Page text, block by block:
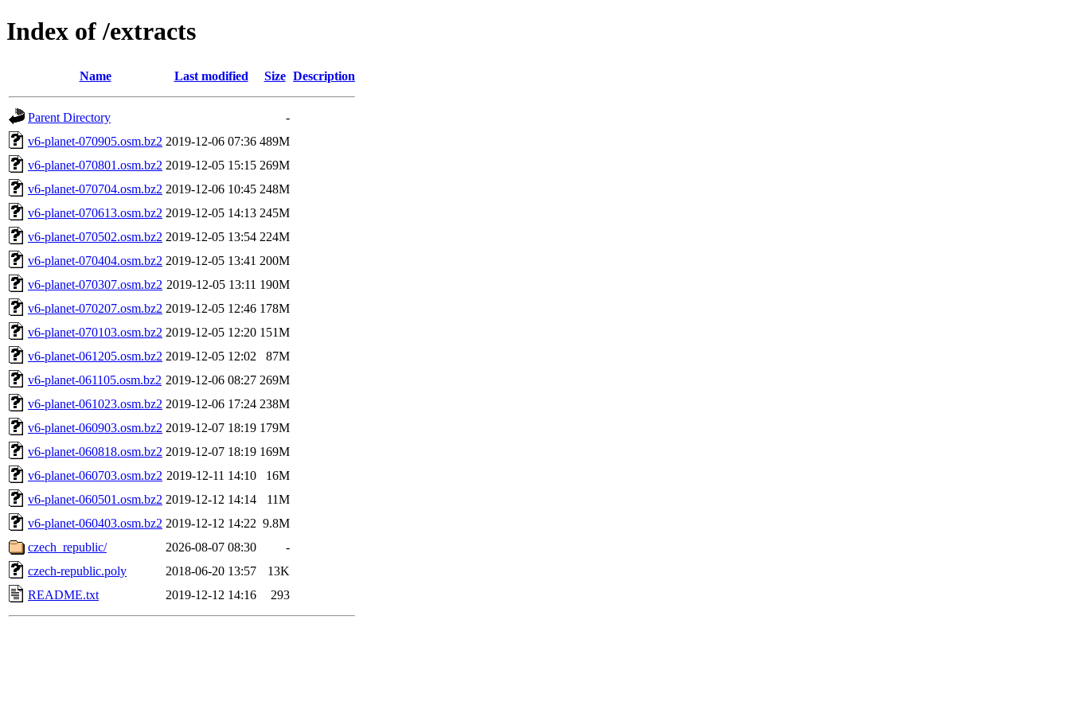
Index of /extracts
Name Last modified Size Description
Parent Directory
-
v6-planet-070905.osm.bz2 2019-12-06 07:36 489M
v6-planet-070801.osm.bz2 2019-12-05 15:15 269M
v6-planet-070704.osm.bz2 2019-12-06 10:45 248M
v6-planet-070613.osm.bz2 2019-12-05 14:13 245M
v6-planet-070502.osm.bz2 2019-12-05 13:54 224M
v6-planet-070404.osm.bz2 2019-12-05 13:41 200M
v6-planet-070307.osm.bz2 2019-12-05 13:11 190M
v6-planet-070207.osm.bz2 2019-12-05 12:46 178M
v6-planet-070103.osm.bz2 2019-12-05 12:20 151M
v6-planet-061205.osm.bz2 2019-12-05 12:02
87M
v6-planet-061105.osm.bz2 2019-12-06 08:27 269M
v6-planet-061023.osm.bz2 2019-12-06 17:24 238M
v6-planet-060903.osm.bz2 2019-12-07 18:19 179M
v6-planet-060818.osm.bz2 2019-12-07 18:19 169M
v6-planet-060703.osm.bz2 2019-12-11 14:10
16M
v6-planet-060501.osm.bz2 2019-12-12 14:14
11M
v6-planet-060403.osm.bz2 2019-12-12 14:22 9.8M
czech_republic/
2026-08-07 08:30
-
czech-republic.poly
2018-06-20 13:57
13K
README.txt
2019-12-12 14:16 293